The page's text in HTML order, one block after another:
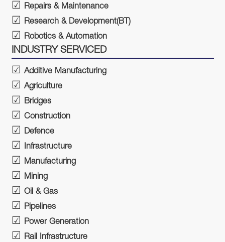
Repairs & Maintenance
Research & Development(BT)
Robotics & Automation
INDUSTRY SERVICED
Additive Manufacturing
Agriculture
Bridges
Construction
Defence
Infrastructure
Manufacturing
Mining
Oil & Gas
Pipelines
Power Generation
Rail Infrastructure